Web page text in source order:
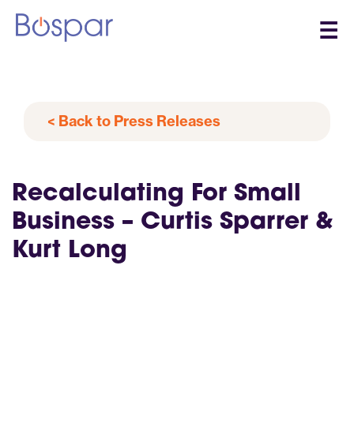
☰
< Back to Press Releases
Recalculating For Small
Business – Curtis Sparrer &
Kurt Long